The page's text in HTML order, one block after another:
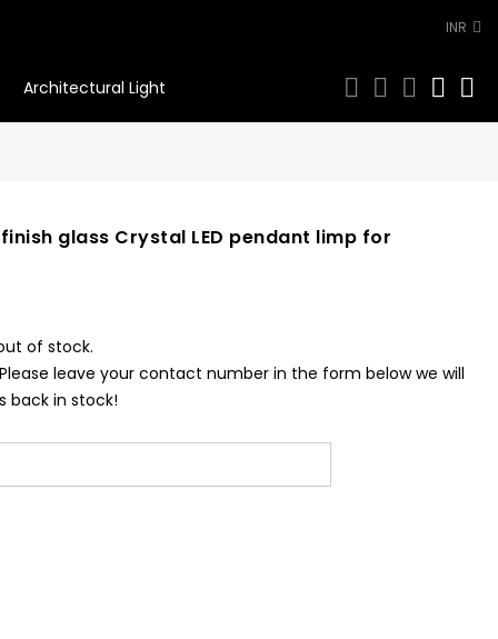
INR
Architectural Light
glass Crystal LED pendant limp for
of stock.
leave your contact number in the form below we will
back in stock!